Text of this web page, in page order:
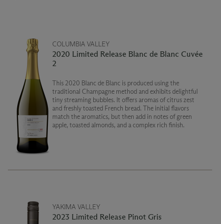
COLUMBIA VALLEY
2020 Limited Release Blanc de Blanc Cuvée
2
This 2020 Blanc de Blanc is produced using the
traditional Champagne method and exhibits delightful
tiny streaming bubbles. It offers aromas of citrus zest
and freshly toasted French bread. The initial flavors
match the aromatics, but then add in notes of green
apple, toasted almonds, and a complex rich finish.
YAKIMA VALLEY
2023 Limited Release Pinot Gris